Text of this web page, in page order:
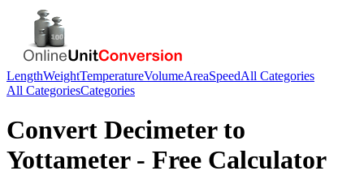
LengthWeightTemperatureVolumeAreaSpeedAll Categories
All CategoriesCategories
Convert Decimeterto
Yottameter- Free Calculator